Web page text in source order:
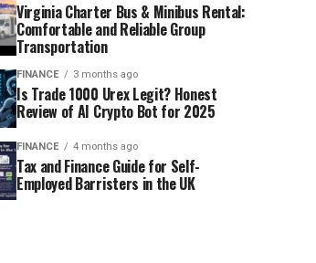
Virginia Charter Bus & Minibus Rental:
Comfortable and Reliable Group
Transportation
FINANCE 3 months ago
Is Trade 1000 Urex Legit? Honest
Review of AI Crypto Bot for 2025
FINANCE 4 months ago
Tax and Finance Guide for Self-
Employed Barristers in the UK